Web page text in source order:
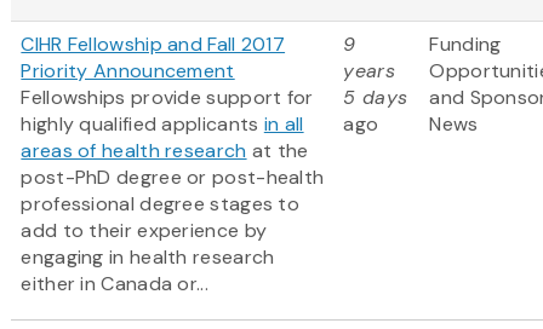
CIHR Fellowship and Fall 2017
Priority Announcement
Fellowships provide support for
highly qualified applicants in all
areas of health research at the
post-PhD degree or post-health
professional degree stages to
add to their experience by
engaging in health research
either in Canada or...
9
years
5 days
ago
Funding
and
News